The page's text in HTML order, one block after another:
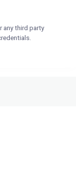
any third party